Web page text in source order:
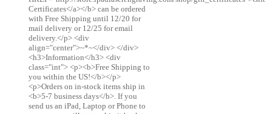
Certificates</a></b> can be ordered
with Free Shipping until 12/20 for
mail delivery or 12/25 for email
delivery.</p> <div
align="center">~*~</div> </div>
<h3>Information</h3> <div
class="int"> <p><b>Free Shipping to
you within the US!</b></p>
<p>Orders on in-stock items ship in
<b>5-7 business days</b>. If you
send us an iPad, Laptop or Phone to